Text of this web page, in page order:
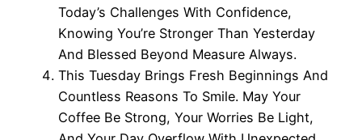
Today’s Challenges With Confidence,
Knowing You’re Stronger Than Yesterday
And Blessed Beyond Measure Always.
This Tuesday Brings Fresh Beginnings And
Countless Reasons To Smile. May Your
Coffee Be Strong, Your Worries Be Light,